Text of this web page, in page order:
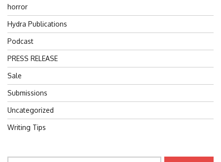
horror
Hydra Publications
Podcast
PRESS RELEASE
Sale
Submissions
Uncategorized
Writing Tips